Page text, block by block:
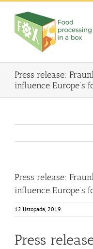
Skip
content
Press release:
influence Europe’s
Press release:
influence Europe’s
12 listopada, 2019
Press